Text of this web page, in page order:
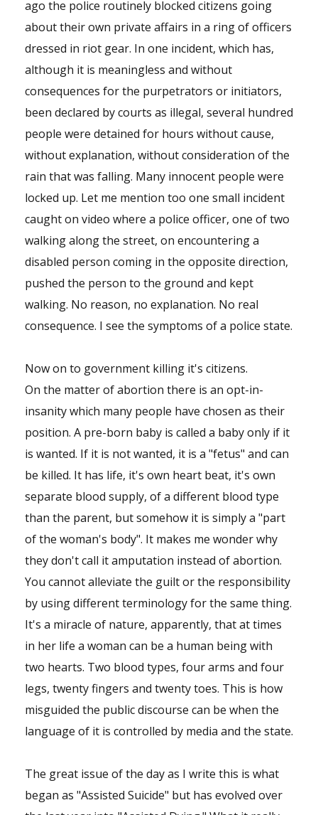
ago the police routinely blocked citizens going
about their own private affairs in a ring of officers
dressed in riot gear. In one incident, which has,
although it is meaningless and without
consequences for the purpetrators or initiators,
been declared by courts as illegal, several hundred
people were detained for hours without cause,
without explanation, without consideration of the
rain that was falling. Many innocent people were
locked up. Let me mention too one small incident
caught on video where a police officer, one of two
walking along the street, on encountering a
disabled person coming in the opposite direction,
pushed the person to the ground and kept
walking. No reason, no explanation. No real
consequence. I see the symptoms of a police state.
Now on to government killing it's citizens.
On the matter of abortion there is an opt-in-
insanity which many people have chosen as their
position. A pre-born baby is called a baby only if it
is wanted. If it is not wanted, it is a "fetus" and can
be killed. It has life, it's own heart beat, it's own
separate blood supply, of a different blood type
than the parent, but somehow it is simply a "part
of the woman's body". It makes me wonder why
they don't call it amputation instead of abortion.
You cannot alleviate the guilt or the responsibility
by using different terminology for the same thing.
It's a miracle of nature, apparently, that at times
in her life a woman can be a human being with
two hearts. Two blood types, four arms and four
legs, twenty fingers and twenty toes. This is how
misguided the public discourse can be when the
language of it is controlled by media and the state.
The great issue of the day as I write this is what
began as "Assisted Suicide" but has evolved over